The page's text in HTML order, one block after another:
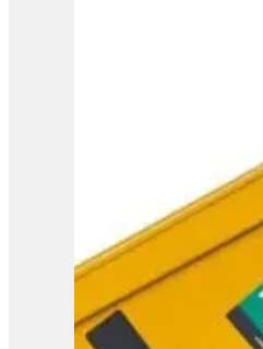
ISS 25/40
View Product